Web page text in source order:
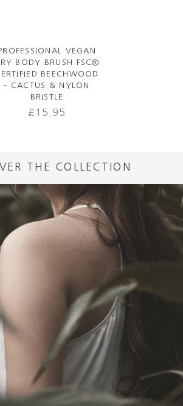
SHOWER CAP –
PALM BLUSH
£ 7.99
THE COLLECTION